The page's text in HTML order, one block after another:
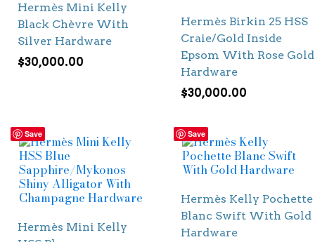
Hermès Mini Kelly
Black Chèvre With
Silver Hardware
$30,000.00
Hermès Birkin 25 HSS
Craie/Gold Inside
Epsom With Rose Gold
Hardware
$30,000.00
Save
Hermès Mini Kelly
Save
Hermès Kelly Pochette
Blanc Swift With Gold
Hardware